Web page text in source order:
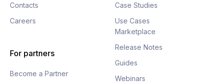
Contacts
Careers
For partners
Become a Partner
Case Studies
Use Cases
Marketplace
Release Notes
Guides
Webinars